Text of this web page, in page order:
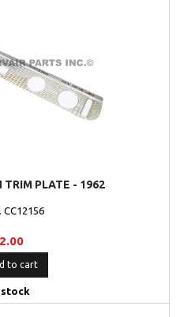
TRIM PLATE - 1962
CC12156
to cart
stock